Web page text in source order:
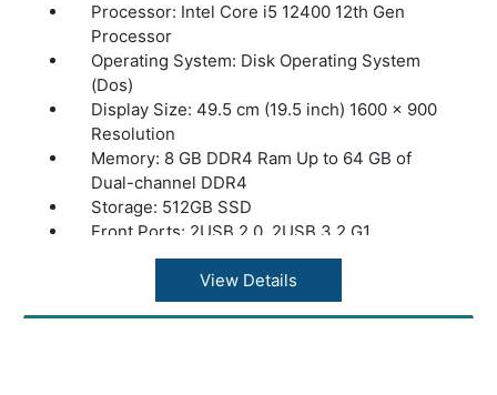
Processor: Intel Core i5 12400 12th Gen
Processor
Operating System: Disk Operating System
(Dos)
Display Size: 49.5 cm (19.5 inch) 1600 x 900
Resolution
Memory: 8 GB DDR4 Ram Up to 64 GB of
Dual-channel DDR4
Storage: 512GB SSD
Front Ports: 2USB 2.0, 2USB 3.2 G1
Rear Ports : 2USB 2.0, 2USB 3.2 G2
HDMI Port: Yes
Ethernet (LAN) Capability: LAN – Gigabit
View Details